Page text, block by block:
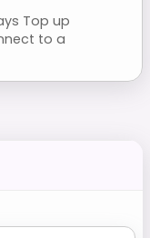
Top up
to a